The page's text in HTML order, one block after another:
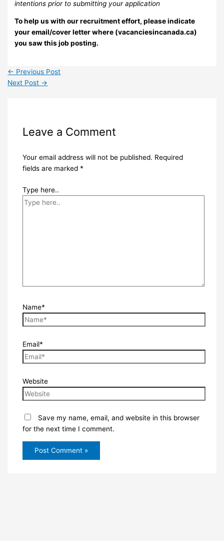
intentions prior to submitting your application
To help us with our recruitment effort, please indicate
your email/cover letter where (vacanciesincanada.ca)
you saw this job posting.
← Previous Post
Next Post →
Leave a Comment
Your email address will not be published. Required
fields are marked *
Type here..
Name*
Email*
Website
Save my name, email, and website in this browser
for the next time I comment.